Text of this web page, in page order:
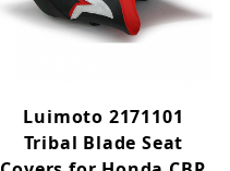
Luimoto 2171101
Tribal Blade Seat